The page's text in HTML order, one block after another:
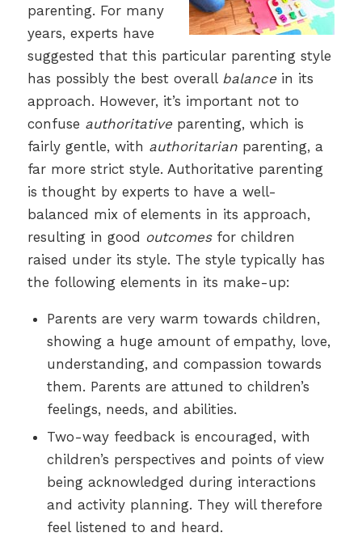
parenting. For many
years, experts have
suggested that this particular parenting style
has possibly the best overall balancein its
approach. However, it’s important not to
confuse authoritativeparenting, which is
fairly gentle, with authoritarianparenting, a
far more strict style. Authoritative parenting
is thought by experts to have a well-
balanced mix of elements in its approach,
resulting in good outcomesfor children
raised under its style. The style typically has
the following elements in its make-up:
Parents are very warm towards children,
showing a huge amount of empathy, love,
understanding, and compassion towards
them. Parents are attuned to children’s
feelings, needs, and abilities.
Two-way feedback is encouraged, with
children’s perspectives and points of view
being acknowledged during interactions
and activity planning. They will therefore
feel listened to and heard.